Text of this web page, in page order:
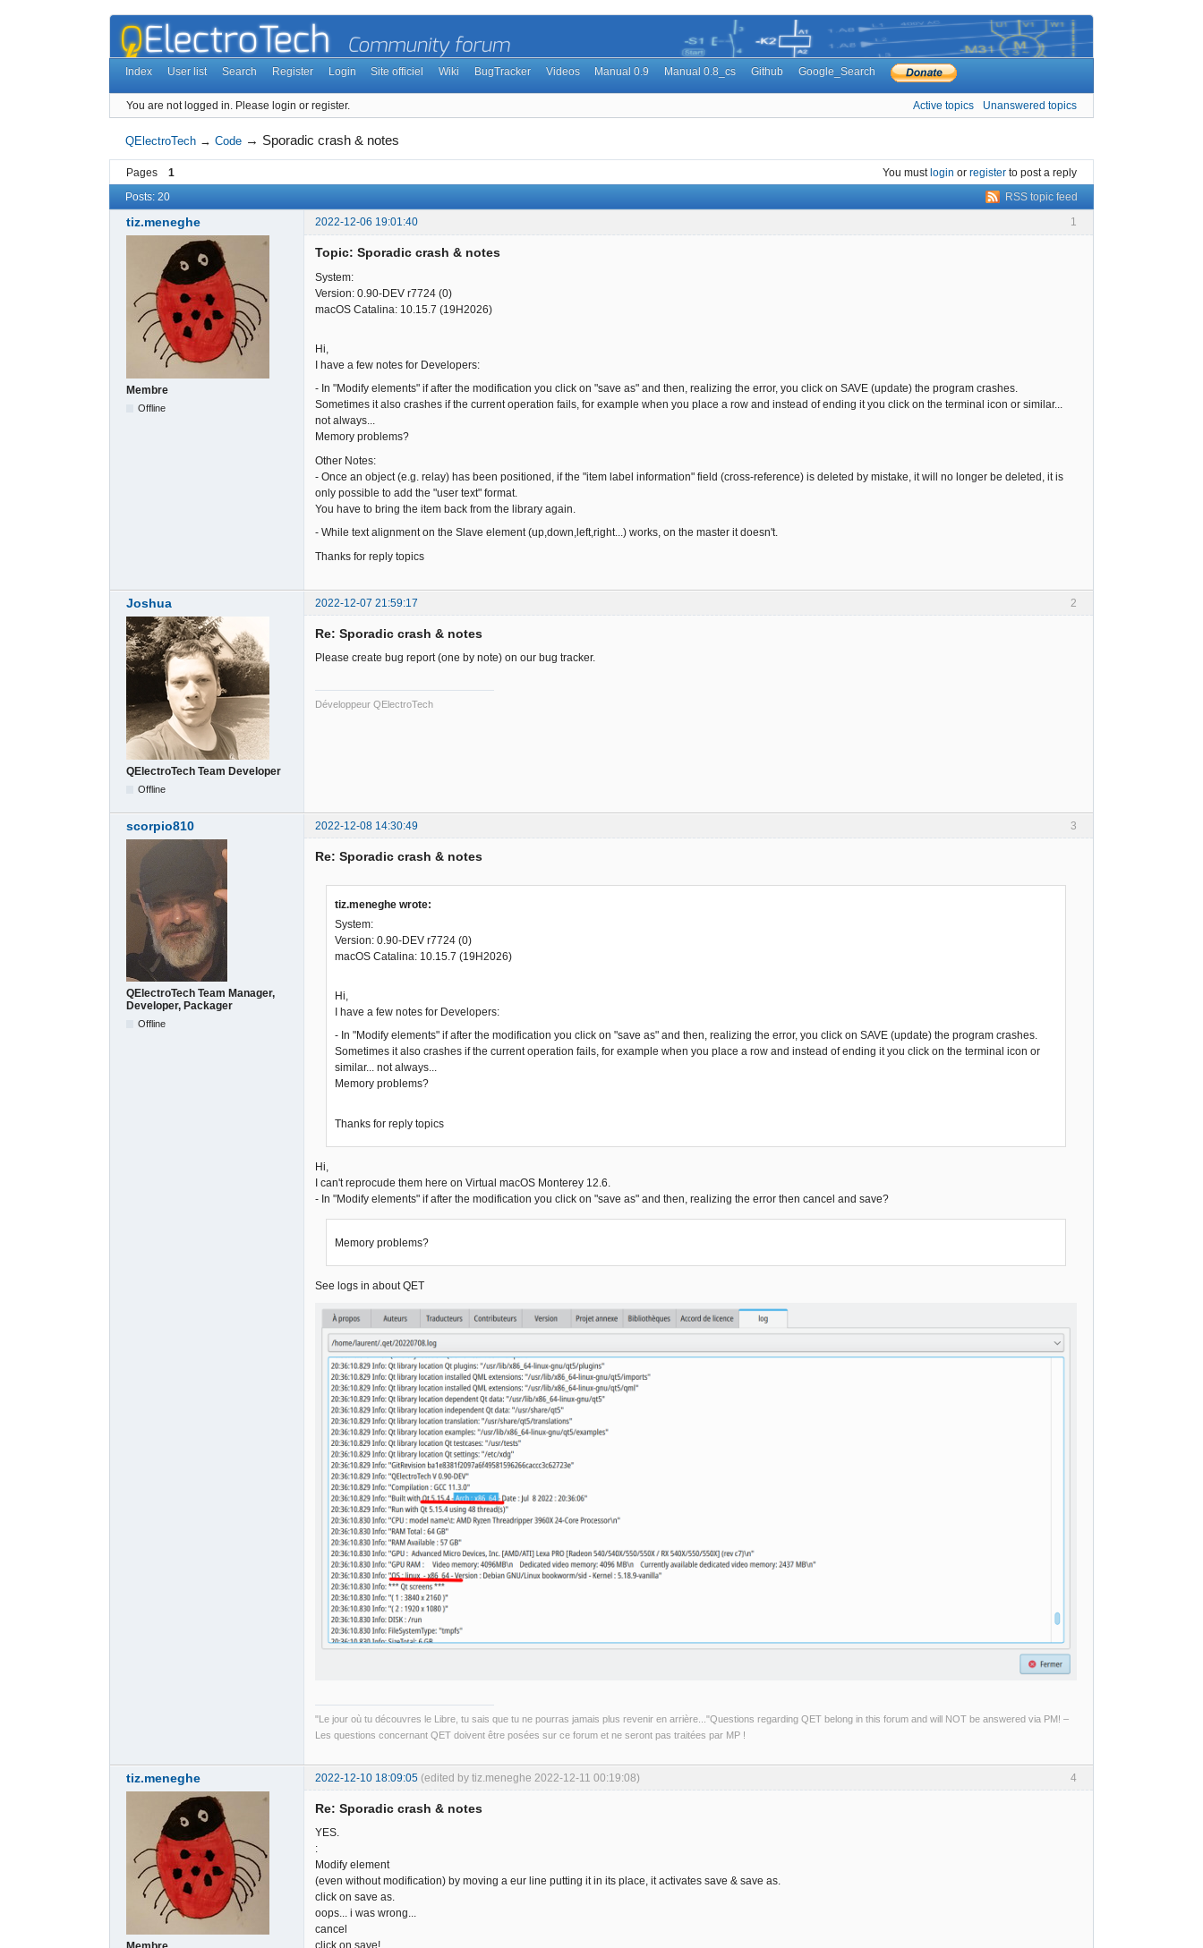
Index User list Search Register Login Site officiel Wiki BugTracker Videos Manual 0.9 Manual 0.8_cs Github Google_Search
You are not logged in. Please login or register. Active topics Unanswered topics
QElectroTech →Code → Sporadic crash & notes
Pages 1 You mustlogin or register to post a reply
RSS topic feed
Posts: 20
1
tiz.meneghe 2022-12-06 19:01:40
Membre
Offline
Topic: Sporadic crash & notes
System:
Version: 0.90-DEV r7724 (0)
macOS Catalina: 10.15.7 (19H2026)
Hi,
I have a few notes for Developers:
- In "Modify elements" if after the modification you click on "save as" and then, realizing the error, you click on SAVE (update) the program crashes.
Sometimes it also crashes if the current operation fails, for example when you place a row and instead of ending it you click on the terminal icon or similar...
not always...
Memory problems?
Other Notes:
- Once an object (e.g. relay) has been positioned, if the "item label information" field (cross-reference) is deleted by mistake, it will no longer be deleted, it is
only possible to add the "user text" format.
You have to bring the item back from the library again.
- While text alignment on the Slave element (up,down,left,right...) works, on the master it doesn't.
Thanks for reply topics
2
Joshua 2022-12-07 21:59:17
QElectroTech Team Developer
Offline
Re: Sporadic crash & notes
Please create bug report (one by note) on our bug tracker.
Développeur QElectroTech
3
scorpio810 2022-12-08 14:30:49
QElectroTech Team Manager,
Developer, Packager
Offline
Re: Sporadic crash & notes
tiz.meneghe wrote:
System:
Version: 0.90-DEV r7724 (0)
macOS Catalina: 10.15.7 (19H2026)
Hi,
I have a few notes for Developers:
- In "Modify elements" if after the modification you click on "save as" and then, realizing the error, you click on SAVE (update) the program crashes.
Sometimes it also crashes if the current operation fails, for example when you place a row and instead of ending it you click on the terminal icon or
similar... not always...
Memory problems?
Thanks for reply topics
Hi,
I can't reprocude them here on Virtual macOS Monterey 12.6.
- In "Modify elements" if after the modification you click on "save as" and then, realizing the error then cancel and save?
Memory problems?
See logs in about QET
"Le jour où tu découvres le Libre, tu sais que tu ne pourras jamais plus revenir en arrière..."Questions regarding QET belong in this forum and will NOT be answered via PM! –
Les questions concernant QET doivent être posées sur ce forum et ne seront pas traitées par MP !
4
tiz.meneghe 2022-12-10 18:09:05 (edited by tiz.meneghe 2022-12-11 00:19:08)
Re: Sporadic crash & notes
YES.
:
Modify element
(even without modification) by moving a eur line putting it in its place, it activates save & save as.
click on save as.
oops... i was wrong...
cancel